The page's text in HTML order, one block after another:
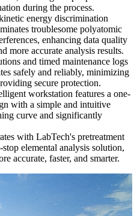
during the process.
energy discrimination
troublesome polyatomic
enhancing data quality
more accurate analysis results.
and timed maintenance logs
safely and reliably, minimizing
secure protection.
workstation features a one-
with a simple and intuitive
curve and significantly
with LabTech's pretreatment
elemental analysis solution,
accurate, faster, and smarter.